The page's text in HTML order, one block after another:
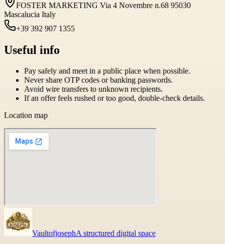
FOSTER MARKETING Via 4 Novembre n.68 95030
Mascalucia Italy
+39 392 907 1355
Useful info
Pay safely and meet in a public place when possible.
Never share OTP codes or banking passwords.
Avoid wire transfers to unknown recipients.
If an offer feels rushed or too good, double-check details.
Location map
VaultofjosephA structured digital space